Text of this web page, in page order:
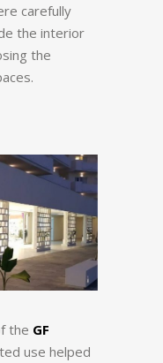
carefully
the interior
the
the GF
use helped